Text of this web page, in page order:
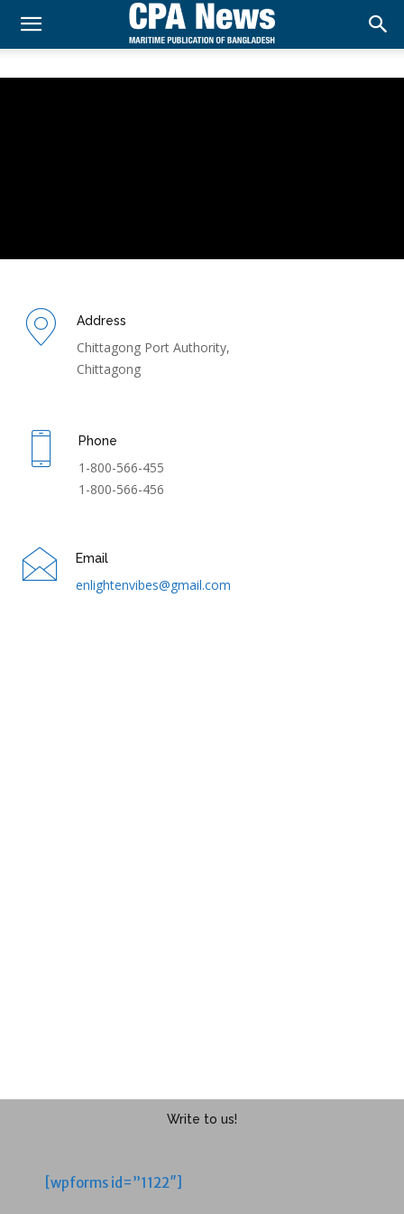
Address
Chittagong Port Authority,
Chittagong
Phone
1-800-566-455
1-800-566-456
Email
enlightenvibes@gmail.com
Write to us!
[wpforms id=”1122″]